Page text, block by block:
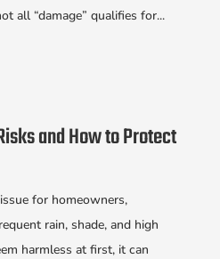
all “damage” qualifies for...
and How to Protect
for homeowners,
rain, shade, and high
harmless at first, it can